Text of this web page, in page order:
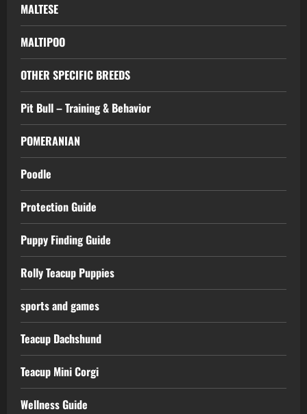
MALTESE
MALTIPOO
OTHER SPECIFIC BREEDS
Pit Bull – Training & Behavior
POMERANIAN
Poodle
Protection Guide
Puppy Finding Guide
Rolly Teacup Puppies
sports and games
Teacup Dachshund
Teacup Mini Corgi
Wellness Guide